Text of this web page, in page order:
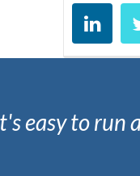
easy to run